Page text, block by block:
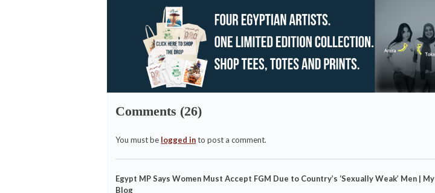
Comments (26)
You must be logged into post a comment.
Egypt MP Says Women Must Accept FGM Due to Country’s ‘Sexually Weak’ Men | My
Blog